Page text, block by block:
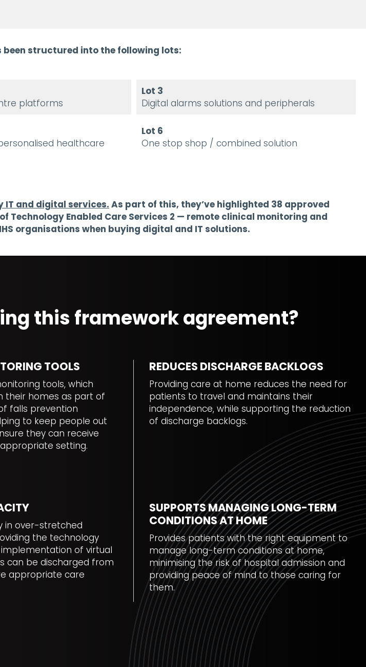
been structured into the following lots:
platforms
Lot 3
Digital alarms solutions and peripherals
healthcare
Lot 6
One stop shop / combined solution
IT and digital services. As part of this, they’ve highlighted 38 approved
Enabled Care Services 2 — remote clinical monitoring and
organisations when buying digital and IT solutions.
this framework agreement?
TOOLS
tools, which
their homes as part of
falls prevention
to keep people out
they can receive
setting.
REDUCES DISCHARGE BACKLOGS
Providing care at home reduces the need for
patients to travel and maintains their
independence, while supporting the reduction
of discharge backlogs.
in over-stretched
the technology
of virtual
can be discharged from
appropriate care
SUPPORTS MANAGING LONG-TERM
CONDITIONS AT HOME
Provides patients with the right equipment to
manage long-term conditions at home,
minimising the risk of hospital admission and
providing peace of mind to those caring for
them.